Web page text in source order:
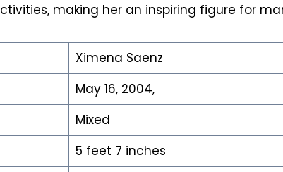
making her an inspiring figure for
Ximena Saenz
May 16, 2004,
Mixed
5 feet 7 inches